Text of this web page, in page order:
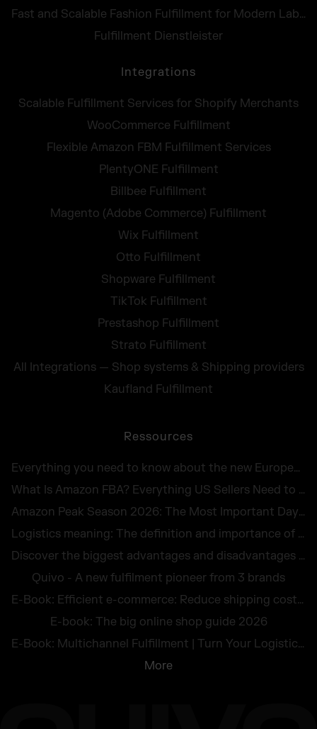
Fast and Scalable Fashion Fulfillment for Modern Labels
Fulfillment Dienstleister
Integrations
Scalable Fulfillment Services for Shopify Merchants
WooCommerce Fulfillment
Flexible Amazon FBM Fulfillment Services
PlentyONE Fulfillment
Billbee Fulfillment
Magento (Adobe Commerce) Fulfillment
Wix Fulfillment
Otto Fulfillment
Shopware Fulfillment
TikTok Fulfillment
Prestashop Fulfillment
Strato Fulfillment
All Integrations — Shop systems & Shipping providers
Kaufland Fulfillment
Ressources
Everything you need to know about the new European Accessibility Act 2025
What Is Amazon FBA? Everything US Sellers Need to Know in 2026
Amazon Peak Season 2026: The Most Important Days in E-Commerce
Logistics meaning: The definition and importance of logistics for companies
Discover the biggest advantages and disadvantages of logistics outsourcing
Quivo - A new fulfilment pioneer from 3 brands
E-Book: Efficient e-commerce: Reduce shipping costs and avoid returns
E-book: The big online shop guide 2026
E-Book: Multichannel Fulfillment | Turn Your Logistics Into a Competitive Edge
More